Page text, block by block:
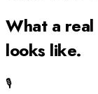
What a real
looks like.
🎙️